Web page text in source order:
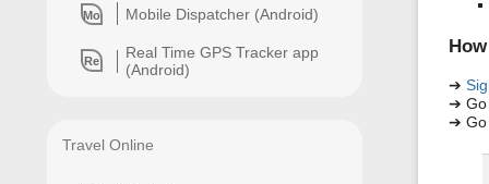
Mo Mobile Dispatcher (Android)
Re
Real Time GPS Tracker app
(Android)
Travel Online
➔
➔ Go
➔ Go